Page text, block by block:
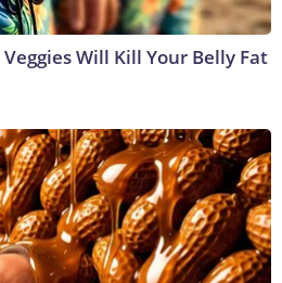
Will Kill Your Belly Fat